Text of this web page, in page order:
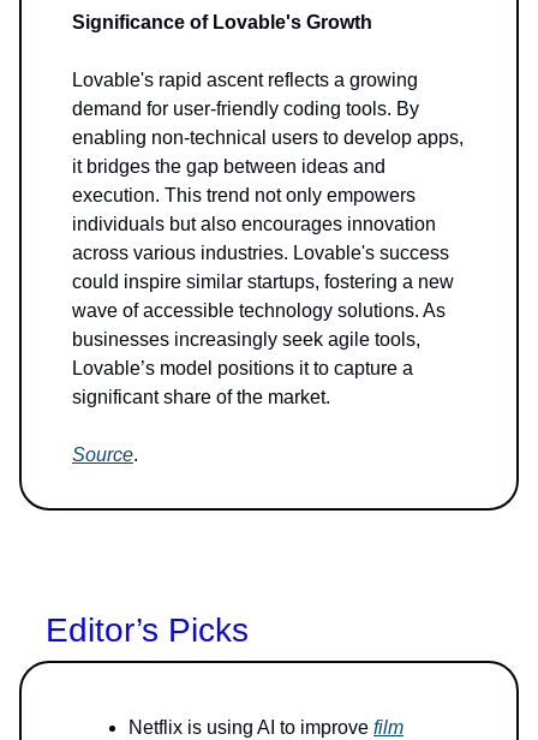
Significance of Lovable's Growth
Lovable's rapid ascent reflects a growing
demand for user-friendly coding tools. By
enabling non-technical users to develop apps,
it bridges the gap between ideas and
execution. This trend not only empowers
individuals but also encourages innovation
across various industries. Lovable's success
could inspire similar startups, fostering a new
wave of accessible technology solutions. As
businesses increasingly seek agile tools,
Lovable’s model positions it to capture a
significant share of the market.
Source.
Editor’s Picks
Netflix is using AI to improve film